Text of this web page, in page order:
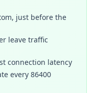
just before the
leave traffic
connection latency
every 86400